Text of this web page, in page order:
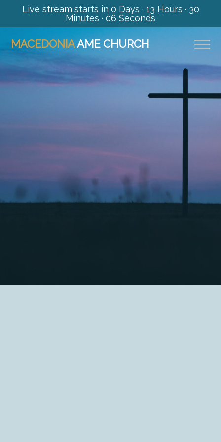
Live stream starts in 0 Days · 13 Hours · 30
Minutes · 06 Seconds
MACEDONIAAME CHURCH